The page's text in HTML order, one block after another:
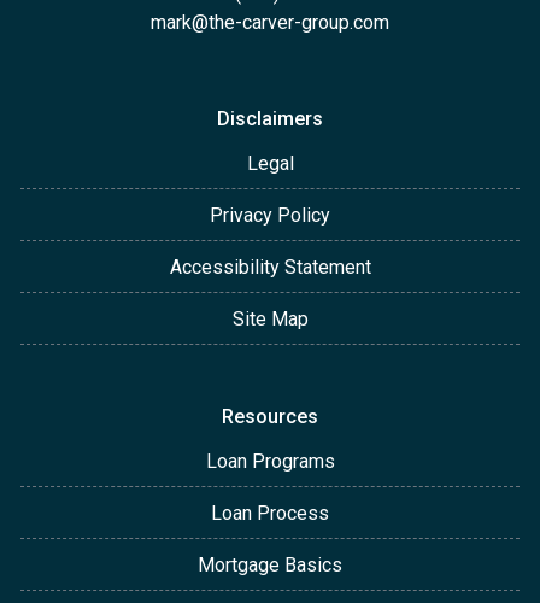
mark@the-carver-group.com
Disclaimers
Legal
Privacy Policy
Accessibility Statement
Site Map
Resources
Loan Programs
Loan Process
Mortgage Basics